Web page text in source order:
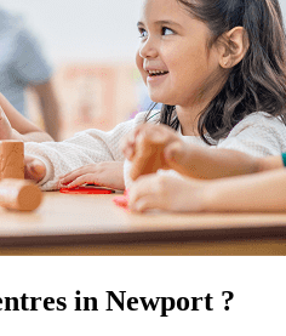
in Newport ?